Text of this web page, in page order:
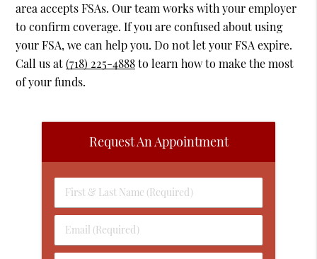
area accepts FSAs. Our team works with your employer
to confirm coverage. If you are confused about using
your FSA, we can help you. Do not let your FSA expire.
Call us at(718) 225-4888to learn how to make the most
of your funds.
Request An Appointment
First
&
Name
(Required)
Email
(Required)